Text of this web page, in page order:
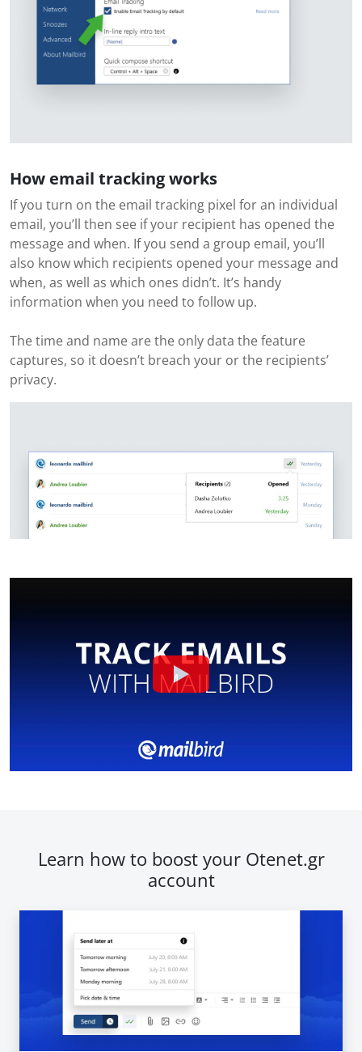
How email tracking works
If you turn on the email tracking pixel for an individual
email, you’ll then see if your recipient has opened the
message and when. If you send a group email, you’ll
also know which recipients opened your message and
when, as well as which ones didn’t. It’s handy
information when you need to follow up.
The time and name are the only data the feature
captures, so it doesn’t breach your or the recipients’
privacy.
Learn how to boost your Otenet.gr
account